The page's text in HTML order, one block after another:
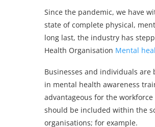
Since the pandemic, we have
state of complete physical,
long last, the industry has
Health Organisation Mental
Businesses and individuals
in mental health awareness
advantageous for the
should be included within the
organisations; for example.